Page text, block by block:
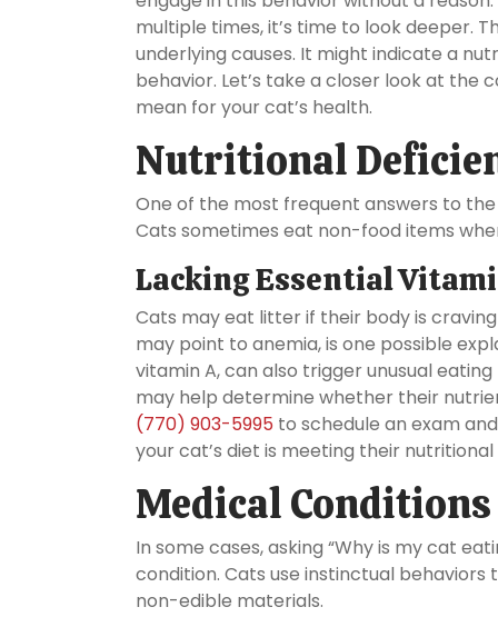
multiple times, it’s time to look deeper.
underlying causes. It might indicate a
behavior. Let’s take a closer look at
mean for your cat’s health.
Nutritional
One of the most frequent answers to
Cats sometimes eat non-food items
Lacking Essential
Cats may eat litter if their body is
may point to anemia, is one possible
vitamin A, can also trigger unusual
may help determine whether their
(770) 903-5995 to schedule an exam
your cat’s diet is meeting their
Medical
In some cases, asking “Why is my cat
condition. Cats use instinctual
non-edible materials.